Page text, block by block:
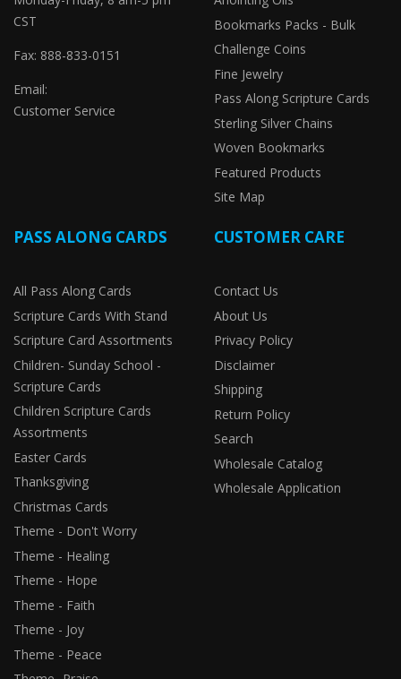
CST
Fax: 888-833-0151
Email:
Customer Service
Bookmarks Packs - Bulk
Challenge Coins
Fine Jewelry
Pass Along Scripture Cards
Sterling Silver Chains
Woven Bookmarks
Featured Products
Site Map
PASS ALONG CARDS
All Pass Along Cards
Scripture Cards With Stand
Scripture Card Assortments
Children- Sunday School -
Scripture Cards
Children Scripture Cards
Assortments
Easter Cards
Thanksgiving
Christmas Cards
Theme - Don't Worry
Theme - Healing
Theme - Hope
Theme - Faith
Theme - Joy
Theme - Peace
CUSTOMER CARE
Contact Us
About Us
Privacy Policy
Disclaimer
Shipping
Return Policy
Search
Wholesale Catalog
Wholesale Application